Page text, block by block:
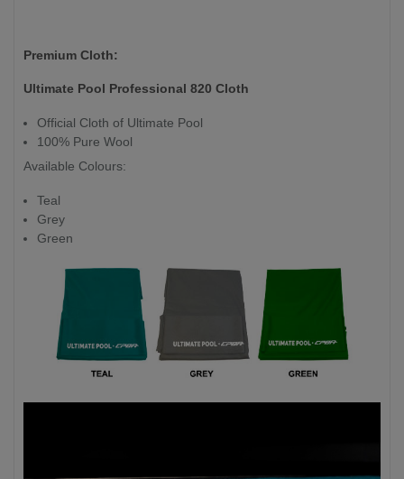
Premium Cloth:
Ultimate Pool Professional 820 Cloth
Official Cloth of Ultimate Pool
100% Pure Wool
Available Colours:
Teal
Grey
Green